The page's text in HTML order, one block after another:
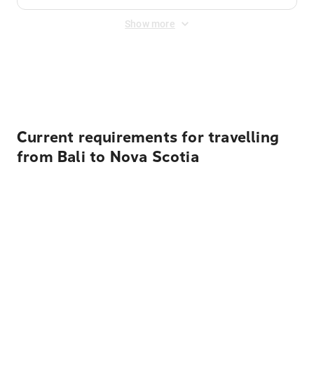
Show more
Current requirements for travelling
from Bali to Nova Scotia